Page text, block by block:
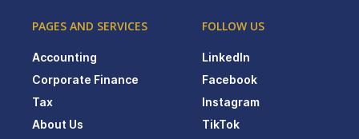
PAGES AND SERVICES
Accounting
Corporate Finance
Tax
About Us
FOLLOW US
LinkedIn
Facebook
Instagram
TikTok